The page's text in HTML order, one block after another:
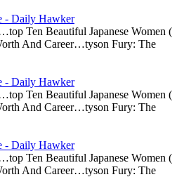
- Daily Hawker
Ten Beautiful Japanese Women (
And Career…tyson Fury: The
- Daily Hawker
Ten Beautiful Japanese Women (
And Career…tyson Fury: The
- Daily Hawker
Ten Beautiful Japanese Women (
And Career…tyson Fury: The